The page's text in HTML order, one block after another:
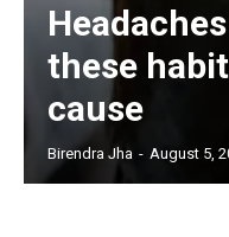
these
cause
Birendra Jha - August 5,